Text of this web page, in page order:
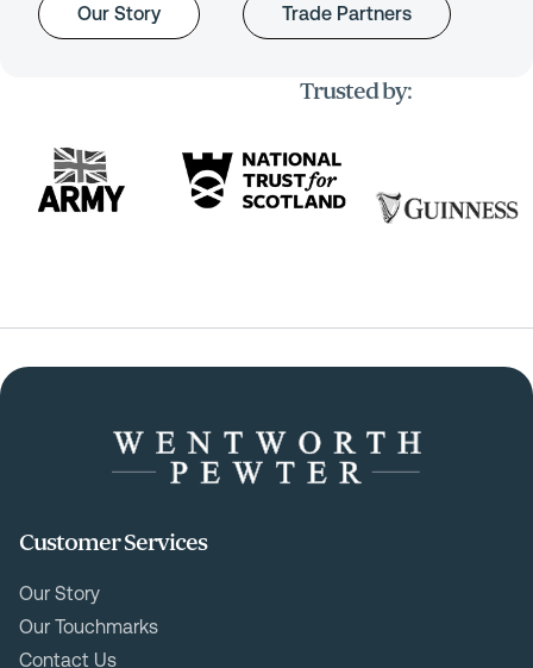
Our Story Trade Partners
Trusted by:
Customer Services
Our Story
Our Touchmarks
Contact Us